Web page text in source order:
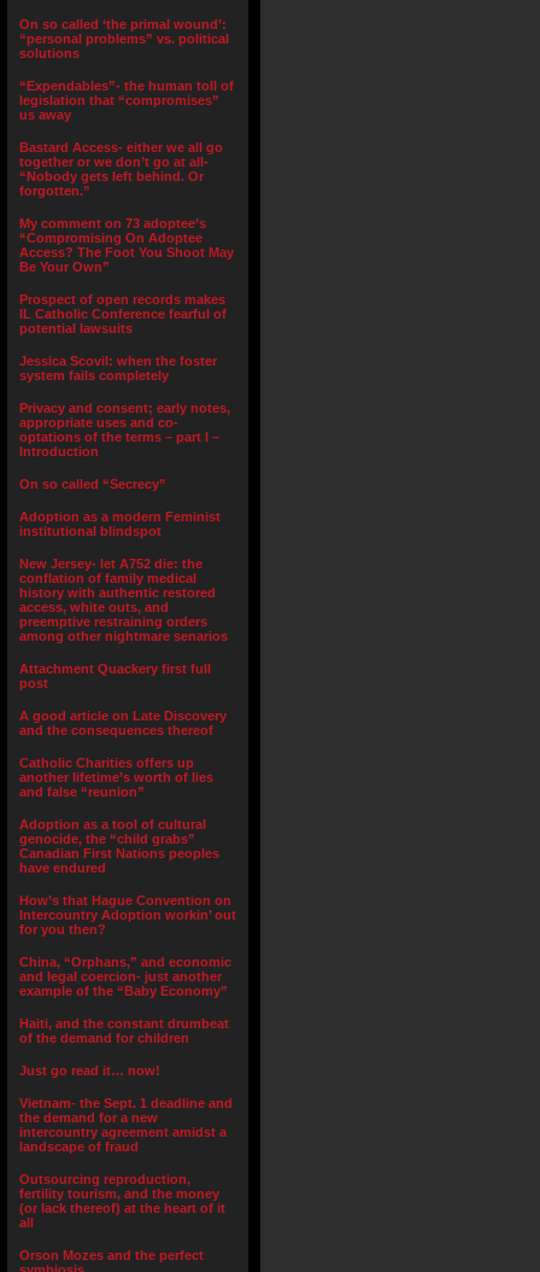
On so called ‘the primal wound’:
“personal problems” vs. political
solutions
“Expendables”- the human toll of
legislation that “compromises”
us away
Bastard Access- either we all go
together or we don’t go at all-
“Nobody gets left behind. Or
forgotten.”
My comment on 73 adoptee’s
“Compromising On Adoptee
Access? The Foot You Shoot May
Be Your Own”
Prospect of open records makes
IL Catholic Conference fearful of
potential lawsuits
Jessica Scovil: when the foster
system fails completely
Privacy and consent; early notes,
appropriate uses and co-
optations of the terms – part I –
Introduction
On so called “Secrecy”
Adoption as a modern Feminist
institutional blindspot
New Jersey- let A752 die: the
conflation of family medical
history with authentic restored
access, white outs, and
preemptive restraining orders
among other nightmare senarios
Attachment Quackery first full
post
A good article on Late Discovery
and the consequences thereof
Catholic Charities offers up
another lifetime’s worth of lies
and false “reunion”
Adoption as a tool of cultural
genocide, the “child grabs”
Canadian First Nations peoples
have endured
How’s that Hague Convention on
Intercountry Adoption workin’ out
for you then?
China, “Orphans,” and economic
and legal coercion- just another
example of the “Baby Economy”
Haiti, and the constant drumbeat
of the demand for children
Just go read it… now!
Vietnam- the Sept. 1 deadline and
the demand for a new
intercountry agreement amidst a
landscape of fraud
Outsourcing reproduction,
fertility tourism, and the money
(or lack thereof) at the heart of it
all
Orson Mozes and the perfect